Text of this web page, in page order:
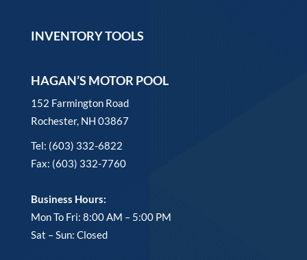
INVENTORY TOOLS
HAGAN’S MOTOR POOL
152 Farmington Road
Rochester, NH 03867
Tel: (603) 332-6822
Fax: (603) 332-7760
Business Hours:
Mon To Fri: 8:00 AM – 5:00 PM
Sat – Sun: Closed